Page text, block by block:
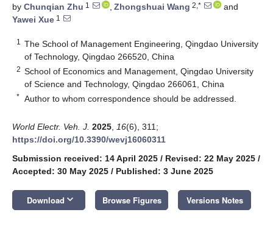
by Chunqian Zhu 1 , Zhongshuai Wang 2,*
and
Yawei Xue 1
1
The School of Management Engineering, Qingdao University
of Technology, Qingdao 266520, China
2 School of Economics and Management, Qingdao University
of Science and Technology, Qingdao 266061, China
* Author to whom correspondence should be addressed.
World Electr. Veh. J. 2025 16(6), 311;
https://doi.org/10.3390/wevj16060311
Submission received: 14 April 2025 / Revised: 22 May 2025 /
Accepted: 30 May 2025 / Published: 3 June 2025
Download keyboard_arrow_down Browse Figures Versions Notes